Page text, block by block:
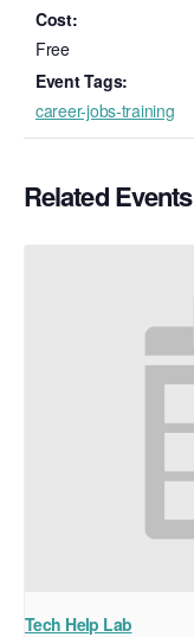
Cost:
Free
Event Tags:
career-jobs-training
Related Events
Tech Help Lab